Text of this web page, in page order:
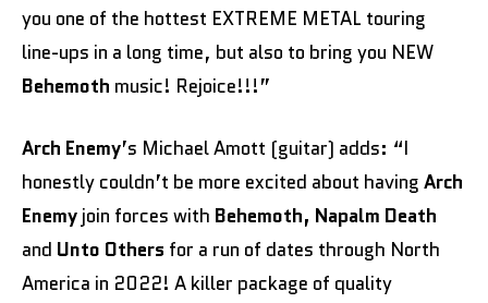
you one of the hottest EXTREME METAL touring
line-ups in a long time, but also to bring you NEW
Behemoth music! Rejoice!!!”
Arch Enemy’s Michael Amott (guitar) adds: “I
honestly couldn’t be more excited about having Arch
Enemy join forces with Behemoth, Napalm Death
and Unto Others for a run of dates through North
America in 2022! A killer package of quality